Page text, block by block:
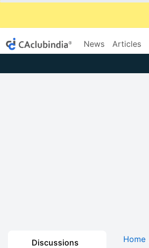
News Articles
Discussions Home